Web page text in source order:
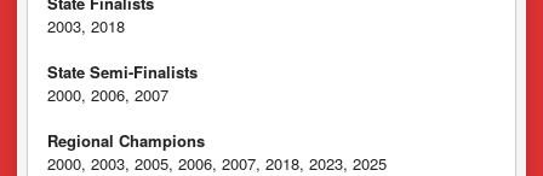
2003, 2018
State Semi-Finalists
2000, 2006, 2007
Regional Champions
2000, 2003, 2005, 2006, 2007, 2018, 2023, 2025